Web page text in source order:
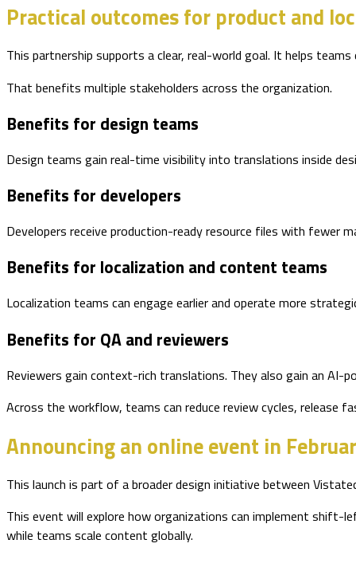
Practical outcomes for product and
This partnership supports a clear, real-world goal. It helps
That benefits multiple stakeholders across the organization.
Benefits for design teams
Design teams gain real-time visibility into translations inside
Benefits for developers
Developers receive production-ready resource files with fewer
Benefits for localization and content teams
Localization teams can engage earlier and operate more
Benefits for QA and reviewers
Reviewers gain context-rich translations. They also gain an AI-
Across the workflow, teams can reduce review cycles, release
Announcing an online event in
This launch is part of a broader design initiative between
This event will explore how organizations can implement shift-
while teams scale content globally.